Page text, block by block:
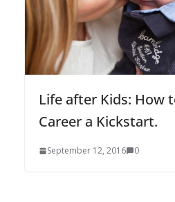
Life after Kids: How
Career a Kickstart.
September 12, 2016 0